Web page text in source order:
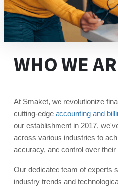
WHO WE
At Smaket, we revolutionize
cutting-edge accounting and
our establishment in 2017,
across various industries to
accuracy, and control over
Our dedicated team of experts
industry trends and